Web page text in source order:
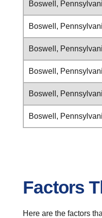
Boswell,
Boswell,
Boswell,
Boswell,
Boswell,
Boswell,
Factors
Here are the factors